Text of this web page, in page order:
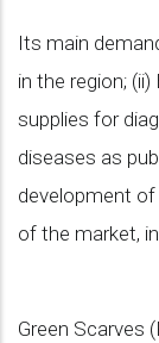
Its main
in the region;
supplies for
diseases as
development
of the market,
Green Scarves